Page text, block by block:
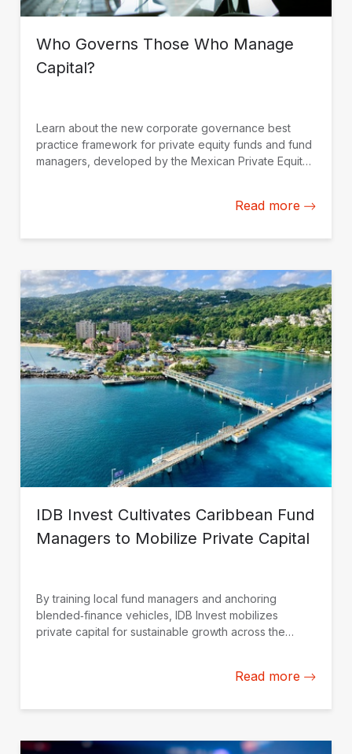
Who Governs Those Who Manage
Capital?
Learn about the new corporate governance best
practice framework for private equity funds and fund
managers, developed by the Mexican Private Equity
Read more
IDB Invest Cultivates Caribbean Fund
Managers to Mobilize Private Capital
By training local fund managers and anchoring
blended‑finance vehicles, IDB Invest mobilizes
private capital for sustainable growth across the
Read more